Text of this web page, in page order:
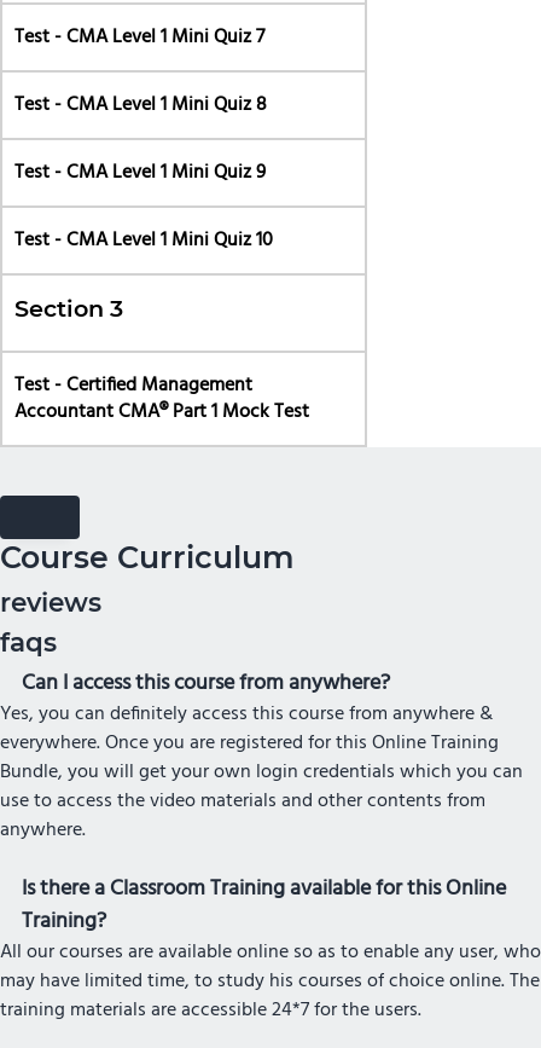
Test - CMA Level 1 Mini Quiz 7
Test - CMA Level 1 Mini Quiz 8
Test - CMA Level 1 Mini Quiz 9
Test - CMA Level 1 Mini Quiz 10
Section 3
Test - Certified Management
Accountant CMA® Part 1 Mock Test
Course Curriculum
reviews
faqs
Can I access this course from anywhere?
Yes, you can definitely access this course from anywhere &
everywhere. Once you are registered for this Online Training
Bundle, you will get your own login credentials which you can
use to access the video materials and other contents from
anywhere.
Is there a Classroom Training available for this Online
Training?
All our courses are available online so as to enable any user, who
may have limited time, to study his courses of choice online. The
training materials are accessible 24*7 for the users.